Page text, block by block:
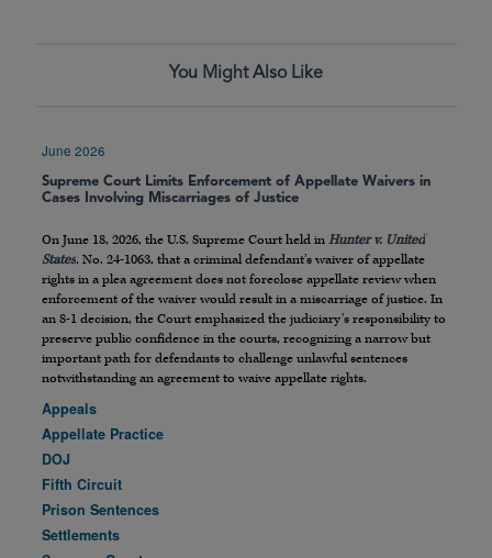
You Might Also Like
June 2026
Supreme Court Limits Enforcement of Appellate Waivers in
Cases Involving Miscarriages of Justice
On June 18, 2026, the U.S. Supreme Court held in Hunter v. United
States, No. 24-1063, that a criminal defendant’s waiver of appellate
rights in a plea agreement does not foreclose appellate review when
enforcement of the waiver would result in a miscarriage of justice. In
an 8-1 decision, the Court emphasized the judiciary’s responsibility to
preserve public confidence in the courts, recognizing a narrow but
important path for defendants to challenge unlawful sentences
notwithstanding an agreement to waive appellate rights.
Appeals
Appellate Practice
DOJ
Fifth Circuit
Prison Sentences
Settlements